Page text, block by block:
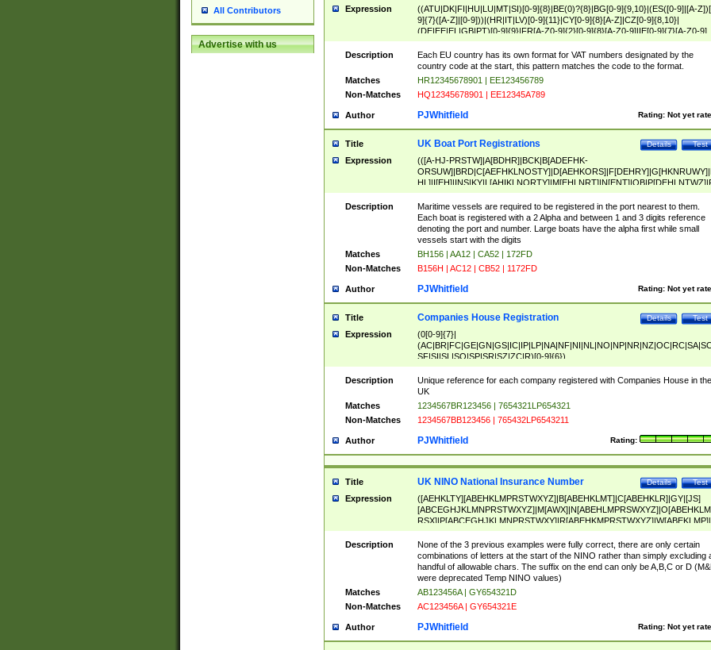
All Contributors
Advertise with us
Expression
((ATU|DK|FI|HU|LU|MT|SI)[0-9]{8}|BE(0)?{8}|BG[0-9]{9,10}|(ES([0-9]|[A-
9]{7}([A-Z]|[0-9]))|(HR|IT|LV)[0-9]{11}|CY[0-9]{8}[A-Z]|CZ[0-9]{8,10}|
(DE|EE|EL|GB|PT)[0-9]{9}|FR[A-Z0-9]{2}[0-9]{8}[A-Z0-9]|IE[0-9]{7}[A-Z0-9]
{2}|LT[0-9]{9}([0-9]{3})?|NL[0-9]{9}B([0-9]{2})|PL[0-9]{10}|RO[0-
9]{10}|SE[0-9]{12})
Description
Each EU country has its own format for VAT numbers designated by the
country code at the start, this pattern matches the code to the format.
Matches
HR12345678901 | EE123456789
Non-Matches
HQ12345678901 | EE12345A789
Author Rating: Not yet
PJWhitfield
Title Test
Details
UK Boat Port Registrations
Expression
(([A-HJ-PRSTW]|A[BDHR]|BCK|B[ADEFHK-
NORXY]|S[ACDEHMNORSTUY]|SSS|T[HNOT]|UL|W[ADHIKNOTY]|YH)[1-
[0-9]{0,2})|([1-9][0-9]{0,2}([A-HJ-PRSTW]|A[BDHR]|BCK|B[ADEFHK-
NORXY]|S[ACDEHMNORSTUY]|SSS|T[HNOT]|UL|W[ADHIKNOTY]|YH))
Description
Maritime vessels are required to be registered in the port nearest to them.
Each boat is registered with a 2 Alpha and between 1 and 3 digits reference
denoting the port and number. Large boats have the alpha first while small
vessels start with the digits
Matches
BH156 | AA12 | CA52 | 172FD
Non-Matches
B156H | AC12 | CB52 | 1172FD
Author Rating: Not yet
PJWhitfield
Title Test
Details
Companies House Registration
Expression
(0[0-9]{7}|
SF|SI|SL|SO|SP|SR|SZ|ZC|R)[0-9]{6})
Description
Unique reference for each company registered with Companies House in the
UK
Matches
1234567BR123456 | 7654321LP654321
Non-Matches
1234567BB123456 | 765432LP6543211
Author Rating:
PJWhitfield
Title Test
Details
UK NINO National Insurance Number
Expression
([AEHKLTY][ABEHKLMPRSTWXYZ]|B[ABEHKLMT]|C[ABEHKLR]|GY|[JS]
ABEHKLMPRSTWXY])[0-9]{6}[A-D]?
Description
None of the 3 previous examples were fully correct, there are only certain
combinations of letters at the start of the NINO rather than simply excluding
handful of allowable chars. The suffix on the end can only be A,B,C or D
were deprecated Temp NINO values)
Matches
AB123456A | GY654321D
Non-Matches
AC123456A | GY654321E
Author Rating: Not yet
PJWhitfield